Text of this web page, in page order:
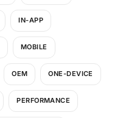
IN-APP
MOBILE
OEM ONE-DEVICE
PERFORMANCE